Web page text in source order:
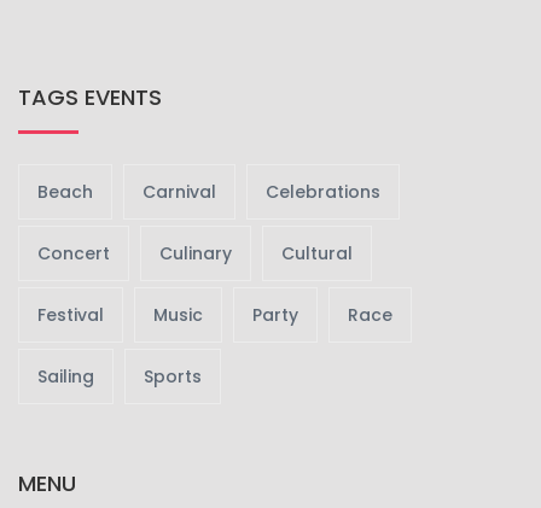
TAGS EVENTS
Beach Carnival Celebrations
Concert Culinary Cultural
Festival Music Party Race
Sailing Sports
MENU